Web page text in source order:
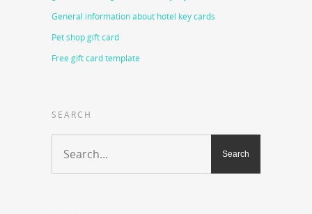
General information about hotel key cards
Pet shop gift card
Free gift card template
SEARCH